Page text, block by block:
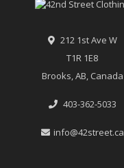
212 1st Ave W
T1R 1E8
Brooks, AB, Canada
403-362-5033
info@42street.ca